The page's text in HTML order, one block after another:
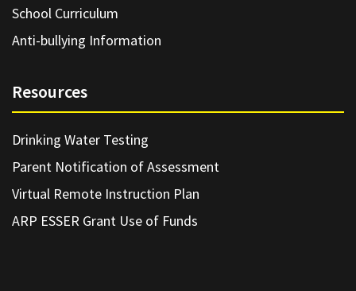
School Curriculum
Anti-bullying Information
Resources
Drinking Water Testing
Parent Notification of Assessment
Virtual Remote Instruction Plan
ARP ESSER Grant Use of Funds